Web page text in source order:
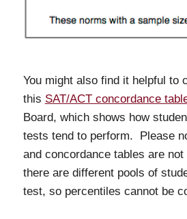
You might also find it helpful to
this SAT/ACT concordance
Board, which shows how
tests tend to perform. Please
and concordance tables are
there are different pools of
test, so percentiles cannot be